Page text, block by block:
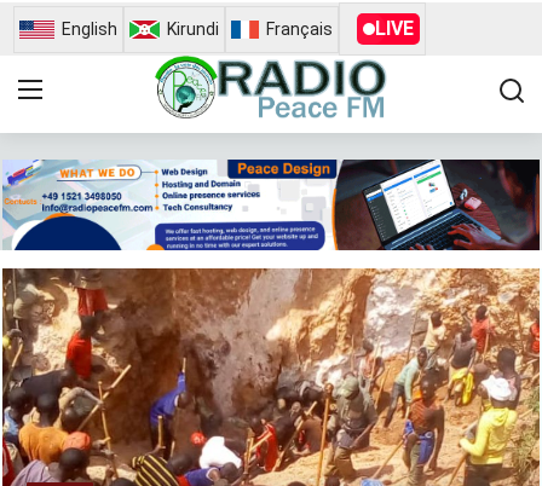
English Kirundi Français LIVE
Home
Contact
Gallery
News
Busness
Opinion
Radio Peace Fm